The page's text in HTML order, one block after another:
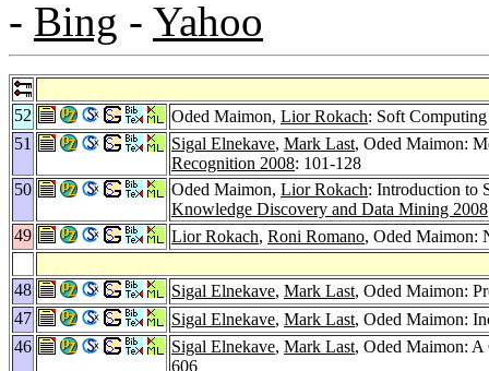
- Bing - Yahoo
52 Oded Maimon, Lior Rokach: Soft
51
Sigal Elnekave, Mark Last, Oded Maimon:
Recognition 2008: 101-128
50
Oded Maimon, Lior Rokach: Introduction to
Knowledge Discovery and Data Mining 2008
49
Lior Rokach, Roni Romano, Oded Maimon:
48 Sigal Elnekave, Mark Last, Oded Maimon:
47
Sigal Elnekave, Mark Last, Oded Maimon:
46
Sigal Elnekave, Mark Last, Oded Maimon: A
606